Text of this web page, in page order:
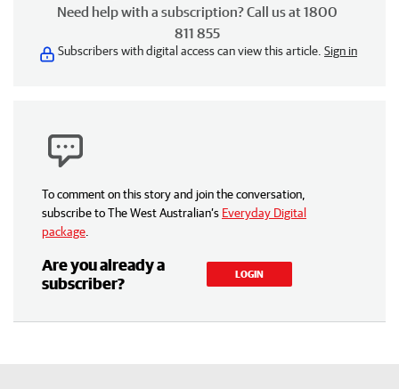
Need help with a subscription? Call us at 1800
811 855
Subscribers with digital access can view this article. Sign in
To comment on this story and join the conversation,
subscribe to The West Australian’s Everyday Digital
package
Are you already a
subscriber?
LOGIN